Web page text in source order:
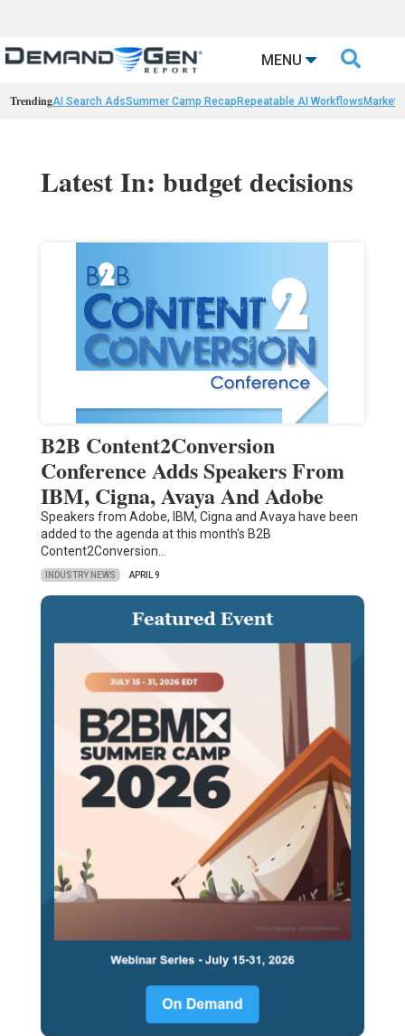
MENU 
TrendingAI Search AdsSummer Camp Recap Repeatable AI Workflows
Latest In: budget decisions
B2B Content2Conversion
Conference Adds Speakers From
IBM, Cigna, Avaya And Adobe
Speakers from Adobe, IBM, Cigna and Avaya have been
added to the agenda at this month's B2B
Content2Conversion…
INDUSTRY NEWS APRIL 9